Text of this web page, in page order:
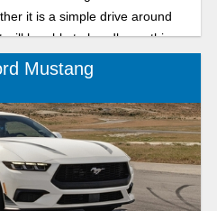
it is a simple drive around
be able to handle anything.
look at what makes this 2024
Mustang